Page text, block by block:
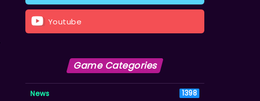
Youtube
Game Categories
News 1398